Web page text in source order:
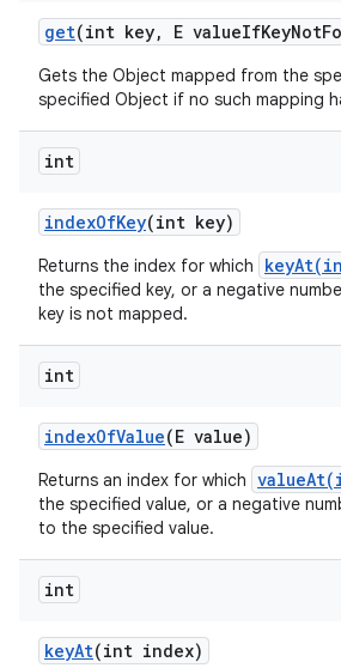
get(int key, E valueIfKeyNot
Gets the Object mapped from the
specified Object if no such mapping
int
indexOfKey(int key)
Returns the index for which
the specified key, or a negative
key is not mapped.
int
indexOfValue(E value)
Returns an index for which
the specified value, or a negative
to the specified value.
int
keyAt(int index)